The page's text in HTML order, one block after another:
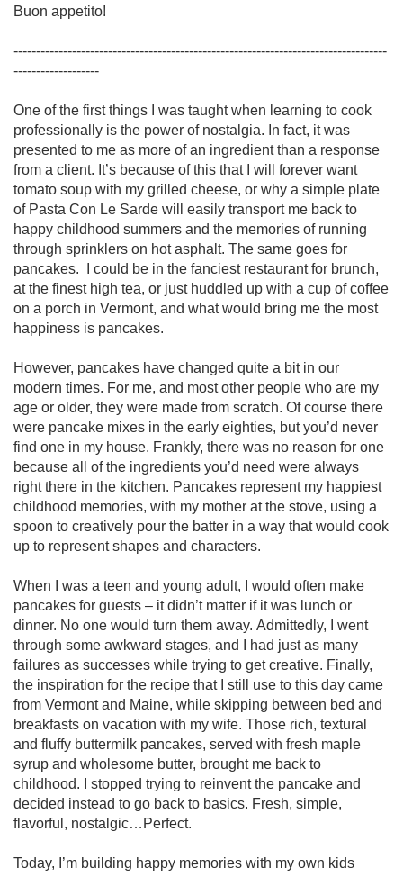
Buon appetito!
-----------------------------------------------------------------------------------
-------------------
One of the first things I was taught when learning to cook
professionally is the power of nostalgia. In fact, it was
presented to me as more of an ingredient than a response
from a client. It’s because of this that I will forever want
tomato soup with my grilled cheese, or why a simple plate
of Pasta Con Le Sarde will easily transport me back to
happy childhood summers and the memories of running
through sprinklers on hot asphalt. The same goes for
pancakes.  I could be in the fanciest restaurant for brunch,
at the finest high tea, or just huddled up with a cup of coffee
on a porch in Vermont, and what would bring me the most
happiness is pancakes.
However, pancakes have changed quite a bit in our
modern times. For me, and most other people who are my
age or older, they were made from scratch. Of course there
were pancake mixes in the early eighties, but you’d never
find one in my house. Frankly, there was no reason for one
because all of the ingredients you’d need were always
right there in the kitchen. Pancakes represent my happiest
childhood memories, with my mother at the stove, using a
spoon to creatively pour the batter in a way that would cook
up to represent shapes and characters.
When I was a teen and young adult, I would often make
pancakes for guests – it didn’t matter if it was lunch or
dinner. No one would turn them away. Admittedly, I went
through some awkward stages, and I had just as many
failures as successes while trying to get creative. Finally,
the inspiration for the recipe that I still use to this day came
from Vermont and Maine, while skipping between bed and
breakfasts on vacation with my wife. Those rich, textural
and fluffy buttermilk pancakes, served with fresh maple
syrup and wholesome butter, brought me back to
childhood. I stopped trying to reinvent the pancake and
decided instead to go back to basics. Fresh, simple,
flavorful, nostalgic…Perfect.
Today, I’m building happy memories with my own kids